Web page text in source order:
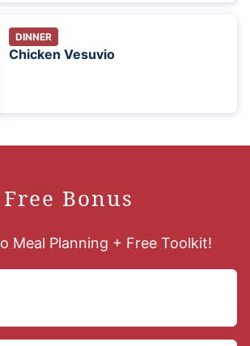
DINNER
Chicken Vesuvio
Free Bonus
Meal Planning + Free Toolkit!